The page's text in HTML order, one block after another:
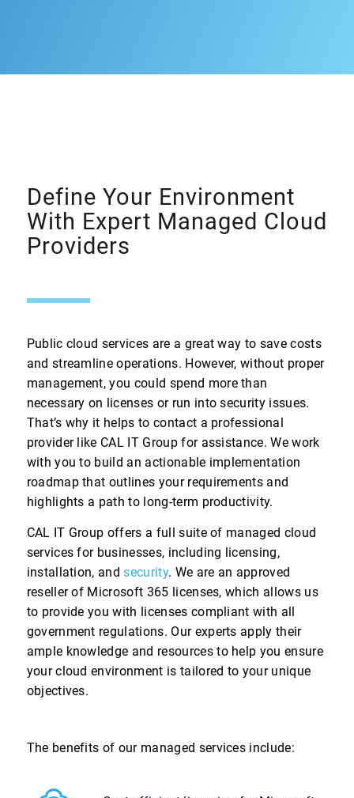
Define Your Environment
With Expert Managed Cloud
Providers
Public cloud services are a great way to save costs
and streamline operations. However, without proper
management, you could spend more than
necessary on licenses or run into security issues.
That’s why it helps to contact a professional
provider like CAL IT Group for assistance. We work
with you to build an actionable implementation
roadmap that outlines your requirements and
highlights a path to long-term productivity.
CAL IT Group offers a full suite of managed cloud
services for businesses, including licensing,
installation, andsecurity. We are an approved
reseller of Microsoft 365 licenses, which allows us
to provide you with licenses compliant with all
government regulations. Our experts apply their
ample knowledge and resources to help you ensure
your cloud environment is tailored to your unique
objectives.
The benefits of our managed services include: